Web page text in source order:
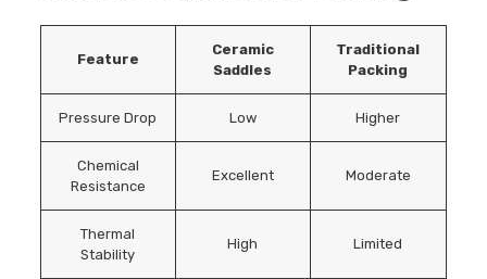
Feature
Ceramic
Saddles
Traditional
Packing
Pressure Drop Low Higher
Chemical
Resistance
Excellent Moderate
Thermal
Stability
High Limited